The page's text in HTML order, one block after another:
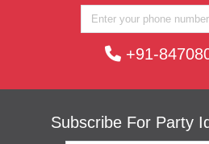
+91-
Subscribe For Party